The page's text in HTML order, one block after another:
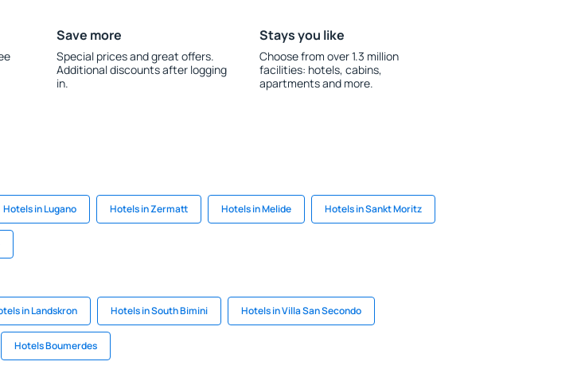
Save more
Special prices and great offers.
Additional discounts after logging
in.
Stays you like
Choose from over 1.3 million
facilities: hotels, cabins,
apartments and more.
Hotels in Lugano Hotels in Zermatt Hotels in Melide Hotels in Sankt Moritz
in Landskron Hotels in South Bimini Hotels in Villa San Secondo
Hotels Boumerdes